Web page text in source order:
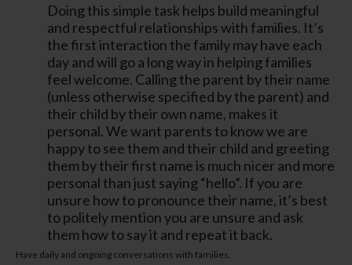
Doing this simple task helps build meaningful
and respectful relationships with families. It’s
the first interaction the family may have each
day and will go a long way in helping families
feel welcome. Calling the parent by their name
(unless otherwise specified by the parent) and
their child by their own name, makes it
personal. We want parents to know we are
happy to see them and their child and greeting
them by their first name is much nicer and more
personal than just saying “hello”. If you are
unsure how to pronounce their name, it’s best
to politely mention you are unsure and ask
them how to say it and repeat it back.
Have daily and ongoing conversations with families.